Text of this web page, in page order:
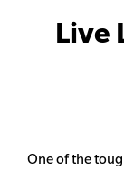
Live
One of the